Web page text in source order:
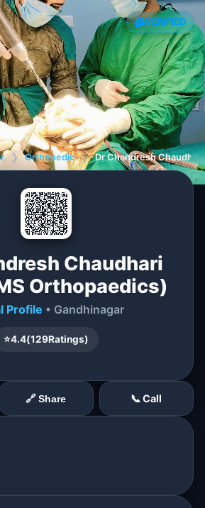
VERIFIED
❯ Orthopedic ❯ Dr Chandresh
Chaudhari
Orthopaedics)
Profile • Gandhinagar
⭐4.4(129Ratings)
🔗 Share 📞 Call